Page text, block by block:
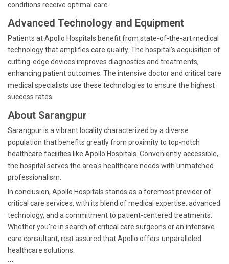
conditions receive optimal care.
Advanced Technology and Equipment
Patients at Apollo Hospitals benefit from state-of-the-art medical
technology that amplifies care quality. The hospital’s acquisition of
cutting-edge devices improves diagnostics and treatments,
enhancing patient outcomes. The intensive doctor and critical care
medical specialists use these technologies to ensure the highest
success rates.
About Sarangpur
Sarangpur is a vibrant locality characterized by a diverse
population that benefits greatly from proximity to top-notch
healthcare facilities like Apollo Hospitals. Conveniently accessible,
the hospital serves the area's healthcare needs with unmatched
professionalism.
In conclusion, Apollo Hospitals stands as a foremost provider of
critical care services, with its blend of medical expertise, advanced
technology, and a commitment to patient-centered treatments.
Whether you're in search of critical care surgeons or an intensive
care consultant, rest assured that Apollo offers unparalleled
healthcare solutions.